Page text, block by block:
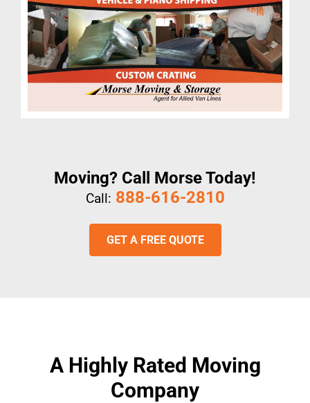
Moving? Call Morse Today!
Call: 888-616-2810
GET A FREE QUOTE
A Highly Rated Moving
Company